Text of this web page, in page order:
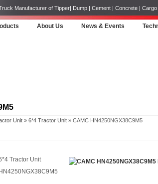
Manufacturer of Tipper| Dump | Cement | Concrete |
About Us News & Events
Unit » 6*4 Tractor Unit » CAMC HN4250NGX38C9M5
Tractor Unit
HN4250NGX38C9M5